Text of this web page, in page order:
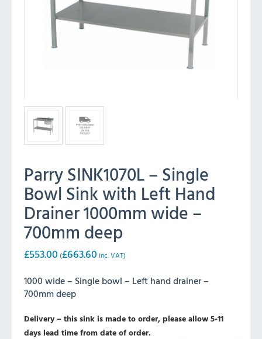
Parry SINK1070L – Single
Bowl Sink with Left Hand
Drainer 1000mm wide –
700mm deep
£553.00 (£663.60 inc. VAT)
1000 wide – Single bowl – Left hand drainer –
700mm deep
Delivery – this sink is made to order, please allow 5-11
days lead time from date of order.